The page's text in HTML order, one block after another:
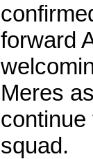
forward
Meres
squad.